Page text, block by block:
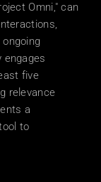
Omni," can
engages
five
relevance
a
to